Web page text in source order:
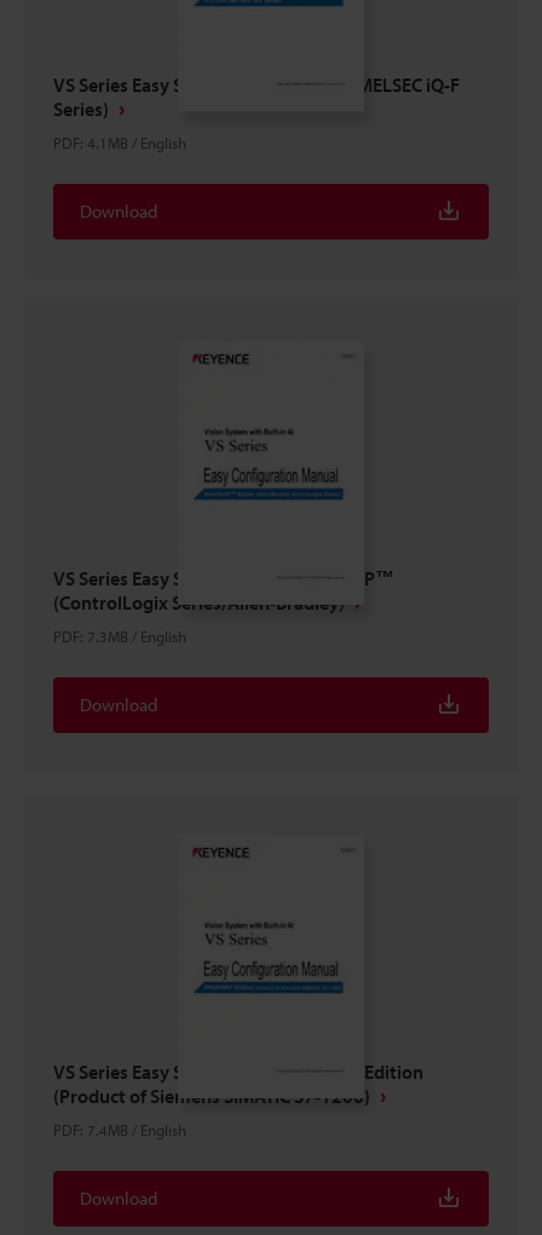
VS Series Easy Setup Guide PLC Link (MELSEC iQ-F
Series)
PDF: 4.1MB / English
Download
VS Series Easy Setup Guide EtherNet/IP™
(ControlLogix Series/Allen-Bradley)
PDF: 7.3MB / English
Download
VS Series Easy Setup Guide PROFINET Edition
(Product of Siemens SIMATIC S7-1200)
PDF: 7.4MB / English
Download